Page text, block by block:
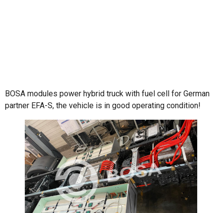
BOSA modules power hybrid truck with fuel cell for German
partner EFA-S, the vehicle is in good operating condition!